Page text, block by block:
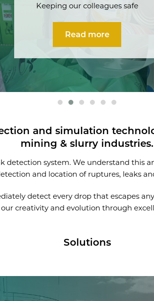
Keeping our colleagues safe
Read more
and simulation
mining & slurry industries.
detection system. We understand this
and location of ruptures, leaks
detect every drop that escapes
our creativity and evolution through
Solutions